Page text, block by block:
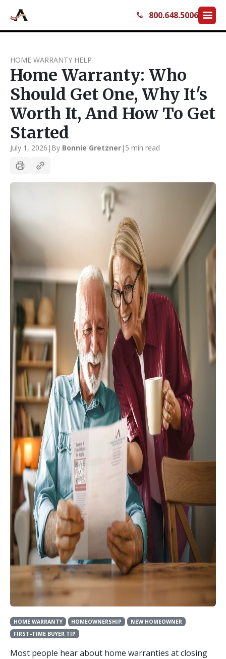
call 800.648.5006 menu
HOME WARRANTY HELP
Home Warranty: Who
Should Get One, Why It's
Worth It, And How To Get
Started
July 1, 2026 | By Bonnie Gretzner | 5 min read
HOME WARRANTY HOMEOWNERSHIP
NEW HOMEOWNER
FIRST-TIME BUYER TIP
Most people hear about home warranties at closing